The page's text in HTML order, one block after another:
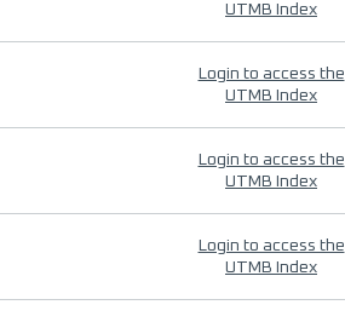
UTMB Index
Login to access the
UTMB Index
Login to access the
UTMB Index
Login to access the
UTMB Index